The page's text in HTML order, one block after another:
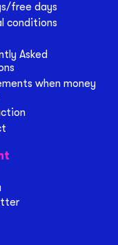
free days
conditions
Asked
when money